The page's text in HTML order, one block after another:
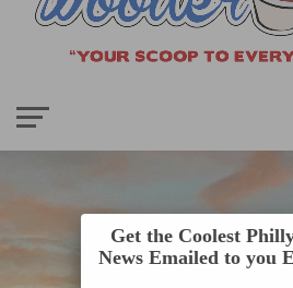
Get the Coolest
News Emailed to you